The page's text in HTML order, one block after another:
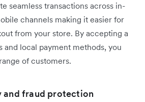
seamless transactions across in-
channels making it easier for
from your store. By accepting a
and local payment methods, you
of customers.
and fraud protection